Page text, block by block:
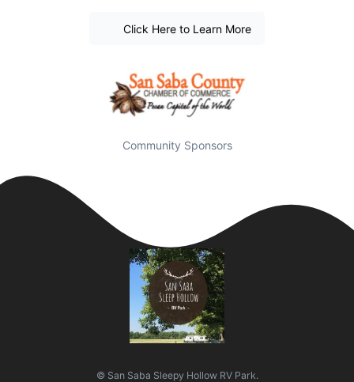
Click Here to Learn More
Community Sponsors
© San Saba Sleepy Hollow RV Park.